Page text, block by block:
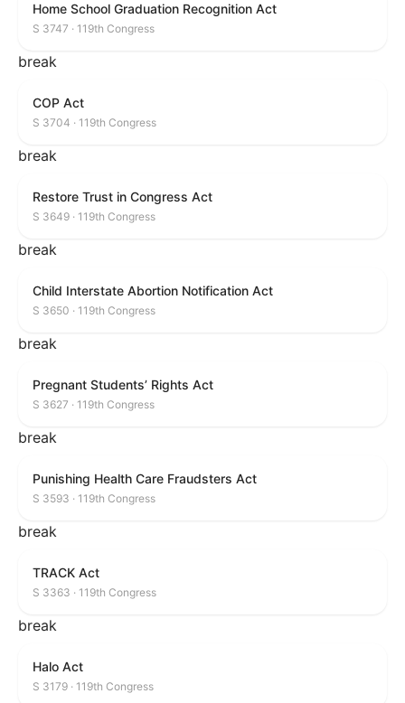
Home School Graduation Recognition Act
S 3747 · 119th Congress
break
COP Act
S 3704 · 119th Congress
break
Restore Trust in Congress Act
S 3649 · 119th Congress
break
Child Interstate Abortion Notification Act
S 3650 · 119th Congress
break
Pregnant Students’ Rights Act
S 3627 · 119th Congress
break
Punishing Health Care Fraudsters Act
S 3593 · 119th Congress
break
TRACK Act
S 3363 · 119th Congress
break
Halo Act
S 3179 · 119th Congress